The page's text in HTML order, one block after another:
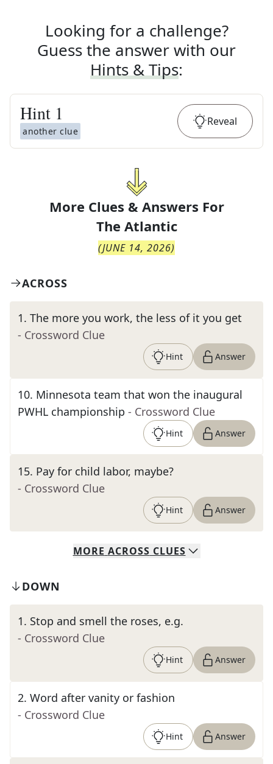
Looking for a challenge?
Guess the answer with our
Hints & Tips:
Hint 1
another clue
Reveal
More Clues & Answers For
The Atlantic
(JUNE 14, 2026)
ACROSS
1. The more you work, the less of it you get
- Crossword Clue
Hint Answer
10. Minnesota team that won the inaugural
PWHL championship - Crossword Clue
Hint Answer
15. Pay for child labor, maybe?
- Crossword Clue
Hint Answer
MORE ACROSS CLUES
DOWN
1. Stop and smell the roses, e.g.
- Crossword Clue
Hint Answer
2. Word after vanity or fashion
- Crossword Clue
Hint Answer